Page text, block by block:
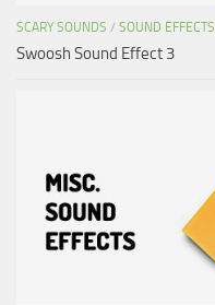
SCARY SOUNDS / SOUND EFFECTS
Swoosh Sound Effect 3